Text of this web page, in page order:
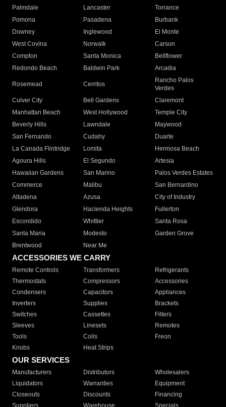
Palmdale
Lancaster
Torrance
Pomona
Pasadena
Burbank
Downey
Inglewood
El Monte
West Covina
Norwalk
Carson
Compton
Santa Monica
Bellflower
Redondo Beach
Baldwin Park Arcadia
Rosemead Cerritos
Rancho Palos
Verdes
Culver City
Bell Gardens
Claremont
Manhattan Beach
West Hollywood
Temple City
Beverly Hills
Lawndale
Maywood
San Fernando
Cudahy
Duarte
La Canada Flintridge
Lomita
Hermosa Beach
Agoura Hills
El Segundo
Artesia
Hawaiian Gardens
San Marino
Palos Verdes Estates
Commerce
Malibu
San Bernardino
Altadena
Azusa
City of Industry
Glendora
Hacienda Heights
Fullerton
Escondido
Whittier
Santa Rosa
Santa Maria
Modesto
Garden Grove
Brentwood
Near Me
ACCESSORIES WE CARRY
Remote Controls Transformers
Refrigerants
Thermostats
Compressors
Accessories
Condensers
Capacitors
Appliances
Inverters
Supplies
Brackets
Switches
Cassettes
Filters
Sleeves
Linesets
Remotes
Tools
Coils
Freon
Knobs
Heat Strips
OUR SERVICES
Manufacturers Distributors
Wholesalers
Liquidators
Warranties
Equipment
Closeouts
Discounts
Financing